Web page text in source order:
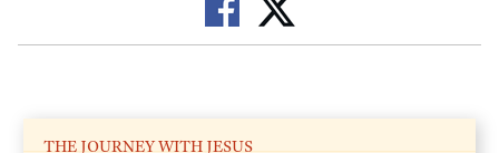
THE JOURNEY WITH JESUS